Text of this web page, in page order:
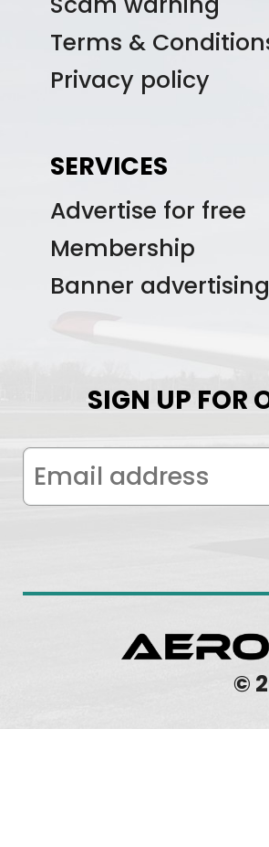
Terms &
Privacy policy
SERVICES
Advertise for free
Membership
Banner advertising
SIGN UP FOR
©